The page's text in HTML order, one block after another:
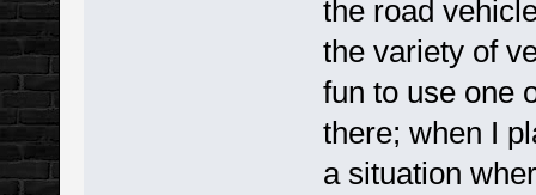
the road
the variety of
fun to use one
there; when I
a situation